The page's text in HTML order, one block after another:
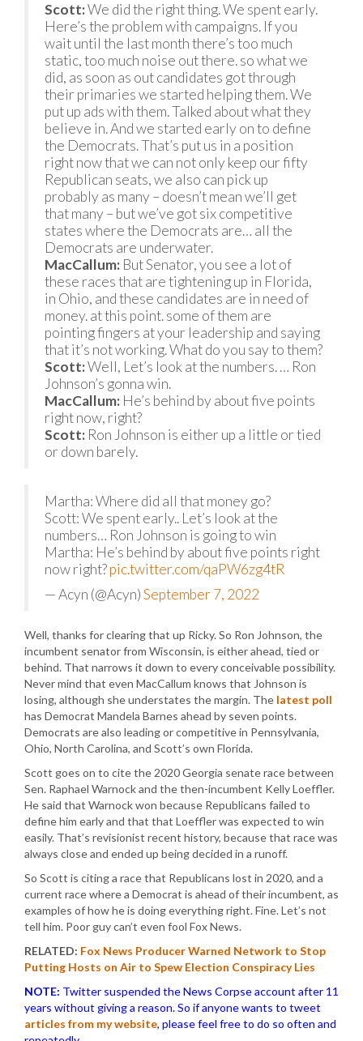
Scott:We did the right thing. We spent early.
Here’s the problem with campaigns. If you
wait until the last month there’s too much
static, too much noise out there. so what we
did, as soon as out candidates got through
their primaries we started helping them. We
put up ads with them. Talked about what they
believe in. And we started early on to define
the Democrats. That’s put us in a position
right now that we can not only keep our fifty
Republican seats, we also can pick up
probably as many – doesn’t mean we’ll get
that many – but we’ve got six competitive
states where the Democrats are… all the
Democrats are underwater.
MacCallum: But Senator, you see a lot of
these races that are tightening up in Florida,
in Ohio, and these candidates are in need of
money. at this point. some of them are
pointing fingers at your leadership and saying
that it’s not working. What do you say to them?
Scott:Well, Let’s look at the numbers. … Ron
Johnson’s gonna win.
MacCallum: He’s behind by about five points
right now, right?
Scott: Ron Johnson is either up a little or tied
or down barely.
Martha: Where did all that money go?
Scott: We spent early.. Let’s look at the
numbers… Ron Johnson is going to win
Martha: He’s behind by about five points right
now right?pic.twitter.com/qaPW6zg4tR
— Acyn (@Acyn)September 7, 2022
Well, thanks for clearing that up Ricky. So Ron Johnson, the
incumbent senator from Wisconsin, is either ahead, tied or
behind. That narrows it down to every conceivable possibility.
Never mind that even MacCallum knows that Johnson is
losing, although she understates the margin. The latest poll
has Democrat Mandela Barnes ahead by seven points.
Democrats are also leading or competitive in Pennsylvania,
Ohio, North Carolina, and Scott’s own Florida.
Scott goes on to cite the 2020 Georgia senate race between
Sen. Raphael Warnock and the then-incumbent Kelly Loeffler.
He said that Warnock won because Republicans failed to
define him early and that that Loeffler was expected to win
easily. That’s revisionist recent history, because that race was
always close and ended up being decided in a runoff.
So Scott is citing a race that Republicans lost in 2020, and a
current race where a Democrat is ahead of their incumbent, as
examples of how he is doing everything right. Fine. Let’s not
tell him. Poor guy can’t even fool Fox News.
RELATED: Fox News Producer Warned Network to Stop
Putting Hosts on Air to Spew Election Conspiracy Lies
NOTE: Twitter suspended the News Corpse account after 11
years without giving a reason. So if anyone wants to tweet
articles from my website, please feel free to do so often and